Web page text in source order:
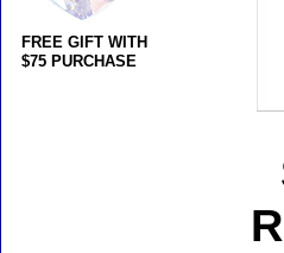
FREE GIFT WITH
$75 PURCHASE